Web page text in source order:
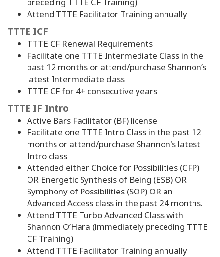
preceding TTTE CF Training)
Attend TTTE Facilitator Training annually
TTTE ICF
TTTE CF Renewal Requirements
Facilitate one TTTE Intermediate Class in the
past 12 months or attend/purchase Shannon’s
latest Intermediate class
TTTE CF for 4+ consecutive years
TTTE IF Intro
Active Bars Facilitator (BF) license
Facilitate one TTTE Intro Class in the past 12
months or attend/purchase Shannon's latest
Intro class
Attended either Choice for Possibilities (CFP)
OR Energetic Synthesis of Being (ESB) OR
Symphony of Possibilities (SOP) OR an
Advanced Access class in the past 24 months.
Attend TTTE Turbo Advanced Class with
Shannon O’Hara (immediately preceding TTTE
CF Training)
Attend TTTE Facilitator Training annually